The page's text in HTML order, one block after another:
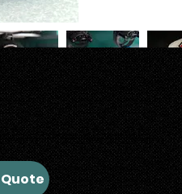
hats for your crew, or for any hat trick you want to pull. Bring us your idea and we will
embroidery, to leather patches, to heat transfers, we'll get it done! Contact us today to get